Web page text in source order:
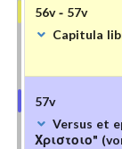
56v - 57v
Capitula
57v
Versus et
Χριστοιο"